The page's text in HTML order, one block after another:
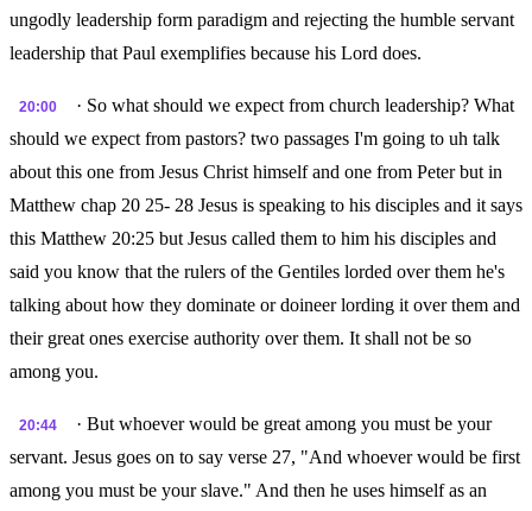
ungodly leadership form paradigm and rejecting the humble servant
leadership that Paul exemplifies because his Lord does.
20:00
· So what should we expect from church leadership? What
should we expect from pastors? two passages I'm going to uh talk
about this one from Jesus Christ himself and one from Peter but in
Matthew chap 20 25- 28 Jesus is speaking to his disciples and it says
this Matthew 20:25 but Jesus called them to him his disciples and
said you know that the rulers of the Gentiles lorded over them he's
talking about how they dominate or doineer lording it over them and
their great ones exercise authority over them. It shall not be so
among you.
20:44
· But whoever would be great among you must be your
servant. Jesus goes on to say verse 27, "And whoever would be first
among you must be your slave." And then he uses himself as an